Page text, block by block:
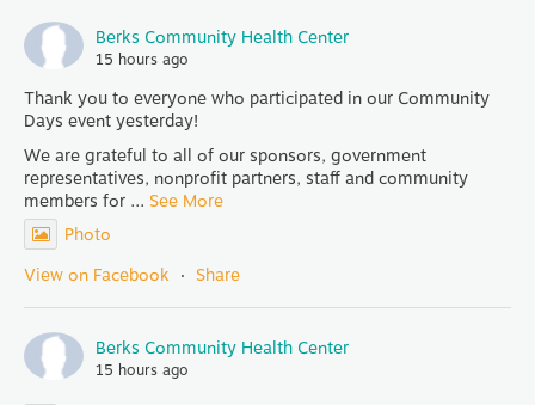
Berks Community Health Center
15 hours ago
Thank you to everyone who participated in our Community
Days event yesterday!
We are grateful to all of our sponsors, government
representatives, nonprofit partners, staff and community
members for ... See More
Photo
View on Facebook · Share
Berks Community Health Center
15 hours ago